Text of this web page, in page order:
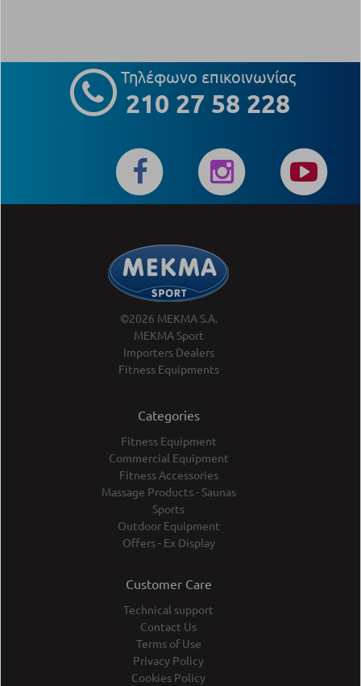
Τηλέφωνο επικοινωνίας
210 27 58 228
©2026 MEKMA S.A.
MEKMA Sport
Importers Dealers
Fitness Equipments
Categories
Fitness Equipment
Commercial Equipment
Fitness Accessories
Massage Products - Saunas
Sports
Outdoor Equipment
Offers - Ex Display
Customer Care
Technical support
Contact Us
Terms of Use
Privacy Policy
Cookies Policy